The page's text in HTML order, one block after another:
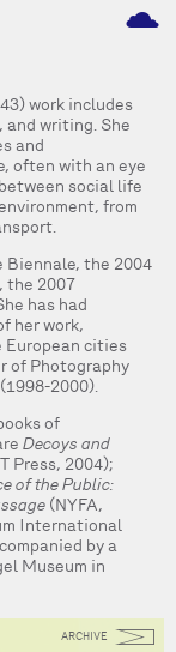
M
work includes
writing. She
and
often with an eye
social life
from
Biennale, the 2004
the 2007
has had
her work,
European cities
of Photography
2000).
of
Decoys and
Press, 2004);
of the Public:
(NYFA,
International
by a
Museum in
ARCHIVE